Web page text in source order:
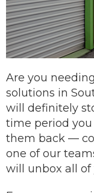
Are you
solutions in
will definitely
time period you
them back —
one of our
will unbox all of